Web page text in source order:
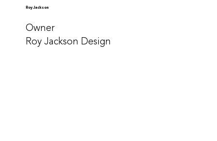
Roy Jackson
Owner
Roy Jackson Design